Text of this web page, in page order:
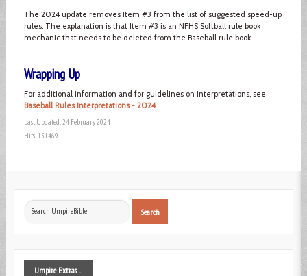
The 2024 update removes Item #3 from the list of suggested speed-up
rules. The explanation is that Item #3 is an NFHS Softball rule book
mechanic that needs to be deleted from the Baseball rule book.
Wrapping Up
For additional information and for guidelines on interpretations, see
Baseball Rules Interpretations - 2024.
Last Updated: 24 February 2024
Hits: 151469
Search
Search
UmpireExtras ...